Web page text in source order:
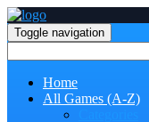
Toggle navigation
Home
All Games (A-Z)